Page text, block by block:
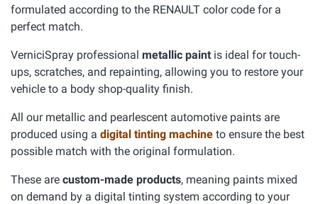
formulated according to the RENAULT color code for a
perfect match.
VerniciSpray professional metallic paint is ideal for touch-
ups, scratches, and repainting, allowing you to restore your
vehicle to a body shop-quality finish.
All our metallic and pearlescent automotive paints are
produced using a digital tinting machine to ensure the best
possible match with the original formulation.
These are custom-made products, meaning paints mixed
on demand by a digital tinting system according to your